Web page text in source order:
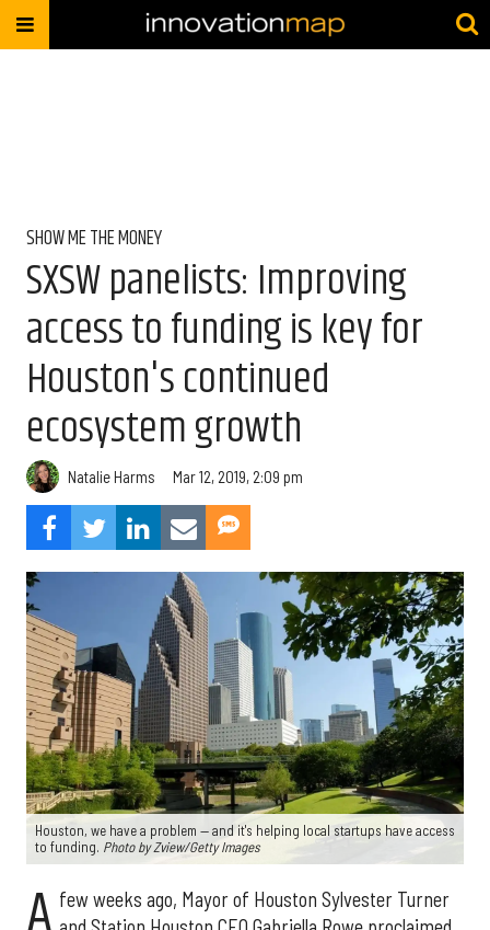
SHOW ME THE MONEY
SXSW panelists: Improving
access to funding is key for
Houston's continued
ecosystem growth
Natalie Harms Mar 12, 2019, 2:09 pm
Houston, we have a problem — and it's helping local startups have access
to funding. Photo by Zview/Getty Images
few weeks ago, Mayor of Houston Sylvester Turner